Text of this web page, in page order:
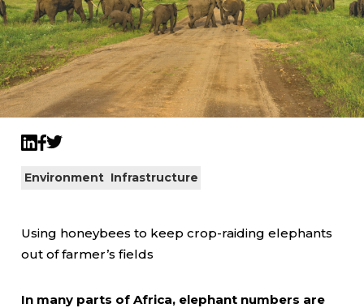
Environment Infrastructure
Using honeybees to keep crop-raiding elephants
out of farmer’s fields
In many parts of Africa, elephant numbers are